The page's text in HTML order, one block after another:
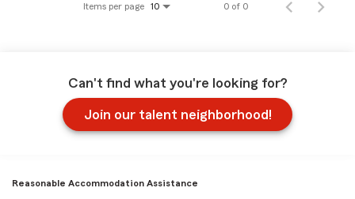
Items per page 10 0 of 0
Can't find what you're looking for?
Join our talent neighborhood!
Reasonable Accommodation Assistance